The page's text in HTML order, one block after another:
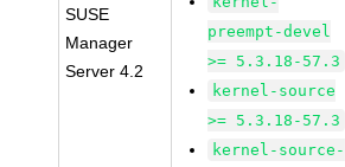
SUSE
Manager
Server 4.2
preempt-devel
>= 5.3.18-57.3
kernel-source
>= 5.3.18-57.3
kernel-source-